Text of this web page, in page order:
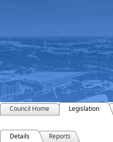
Council Home Legislation
Details Reports